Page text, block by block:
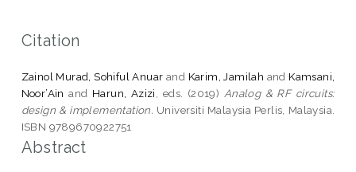
Citation
Zainol Murad, Sohiful Anuar and Karim, Jamilah and Kamsani,
Noor’Ain and Harun, Azizi , eds. (2019) Analog & RF circuits:
design & implementation. Universiti Malaysia Perlis, Malaysia.
ISBN 9789670922751
Abstract